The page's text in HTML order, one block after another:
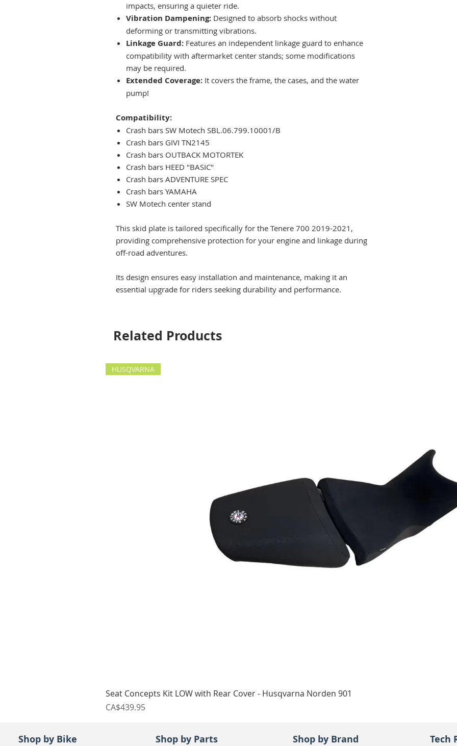
impacts, ensuring a quieter ride.​
Vibration Dampening: Designed to absorb shocks without
deforming or transmitting vibrations.​
Linkage Guard: Features an independent linkage guard to enhance
compatibility with aftermarket center stands; some modifications
may be required.
Extended Coverage: It covers the frame, the cases, and the water
pump!
Compatibility:
Crash bars SW Motech SBL.06.799.10001/B
Crash bars GIVI TN2145
Crash bars OUTBACK MOTORTEK
Crash bars HEED "BASIC"
Crash bars ADVENTURE SPEC
Crash bars YAMAHA
SW Motech center stand
This skid plate is tailored specifically for the Tenere 700 2019-2021,
providing comprehensive protection for your engine and linkage during
off-road adventures.
Its design ensures easy installation and maintenance, making it an
essential upgrade for riders seeking durability and performance.
Related Products
Quick View
HUSQVARNA
Seat Concepts Kit LOW with Rear Cover - Husqvarna Norden 901
Price
CA$439.95
Shop by Bike Shop by Parts Shop by Brand Tech